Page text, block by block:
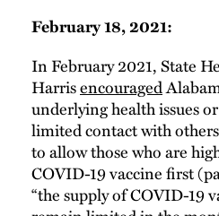
February 18, 2021:
In February 2021, State
Harrisencouraged
underlying health issues
limited contact with
to allow those who are
COVID-19 vaccine first
“the supply of COVID-19